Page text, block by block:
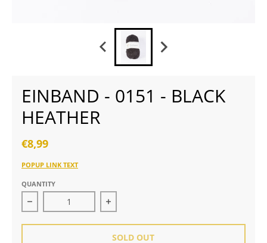
EINBAND - 0151 - BLACK
HEATHER
€8,99
POPUP LINK TEXT
QUANTITY
Decrease quantity for Einband - 0151 - black heather
Increase quantity for Einband -
SOLD OUT